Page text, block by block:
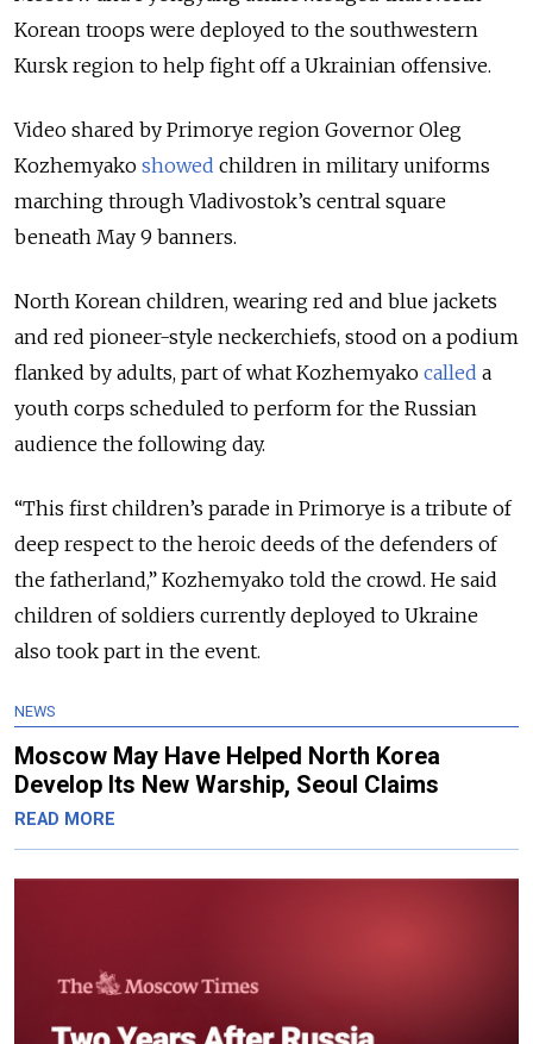
Korean troops were deployed to the southwestern
Kursk region to help fight off a Ukrainian offensive.
Video shared by Primorye region Governor Oleg
Kozhemyako showed children in military uniforms
marching through Vladivostok’s central square
beneath May 9 banners.
North Korean children, wearing red and blue jackets
and red pioneer-style neckerchiefs, stood on a podium
flanked by adults, part of what Kozhemyako called a
youth corps scheduled to perform for the Russian
audience the following day.
“This first children’s parade in Primorye is a tribute of
deep respect to the heroic deeds of the defenders of
the fatherland,” Kozhemyako told the crowd. He said
children of soldiers currently deployed to Ukraine
also took part in the event.
NEWS
Moscow May Have Helped North Korea
Develop Its New Warship, Seoul Claims
READ MORE